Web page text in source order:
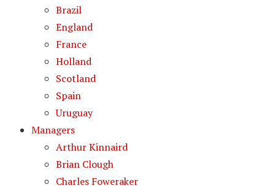
Brazil
England
France
Holland
Scotland
Spain
Uruguay
Managers
Arthur Kinnaird
Brian Clough
Charles Foweraker